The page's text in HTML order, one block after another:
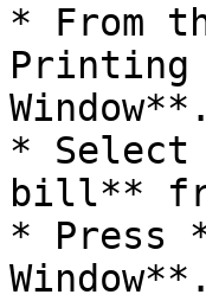
* From
Printing
Window**.
* Select
bill**
* Press
Window**.